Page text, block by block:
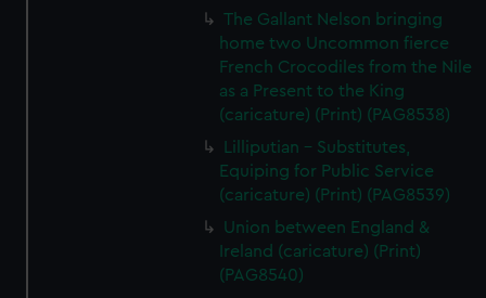
The Gallant Nelson bringing
home two Uncommon fierce
French Crocodiles from the Nile
as a Present to the King
(caricature) (Print) (PAG8538)
Lilliputian - Substitutes,
Equiping for Public Service
(caricature) (Print) (PAG8539)
Union between England &
Ireland (caricature) (Print)
(PAG8540)